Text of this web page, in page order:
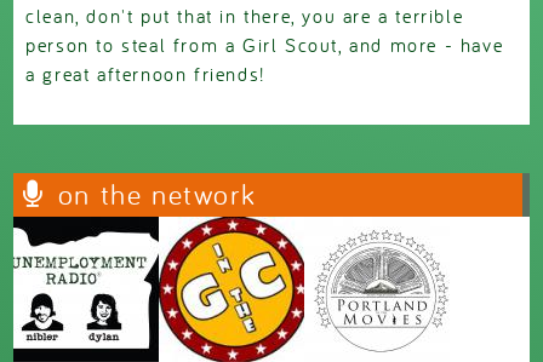
clean, don't put that in there, you are a terrible
person to steal from a Girl Scout, and more - have
a great afternoon friends!
on the network